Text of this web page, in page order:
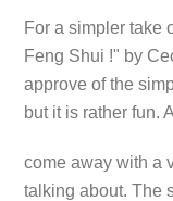
For a simpler take
Feng Shui !" by
approve of the
but it is rather fun.
come away with a
talking about. The